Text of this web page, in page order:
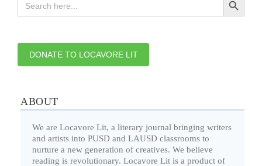
for:
DONATE TO LOCAVORE LIT
ABOUT
We are Locavore Lit, a literary journal bringing writers
and artists into PUSD and LAUSD classrooms to
nurture a new generation of creatives. We believe
reading is revolutionary. Locavore Lit is a product of